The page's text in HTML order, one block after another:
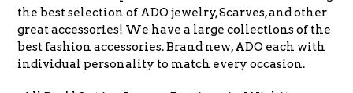
the best selection of ADO jewelry, Scarves, and other
great accessories! We have a large collections of the
best fashion accessories. Brand new, ADO each with
individual personality to match every occasion.